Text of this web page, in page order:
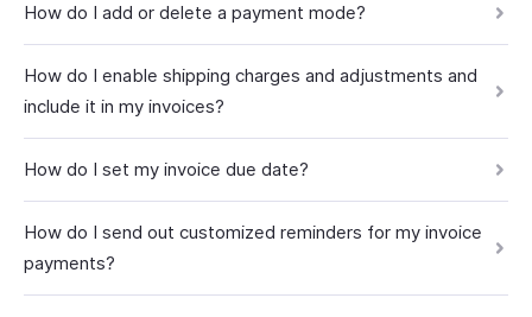
How do I add or delete a payment mode?
How do I enable shipping charges and adjustments and
include it in my invoices?
How do I set my invoice due date?
How do I send out customized reminders for my invoice
payments?